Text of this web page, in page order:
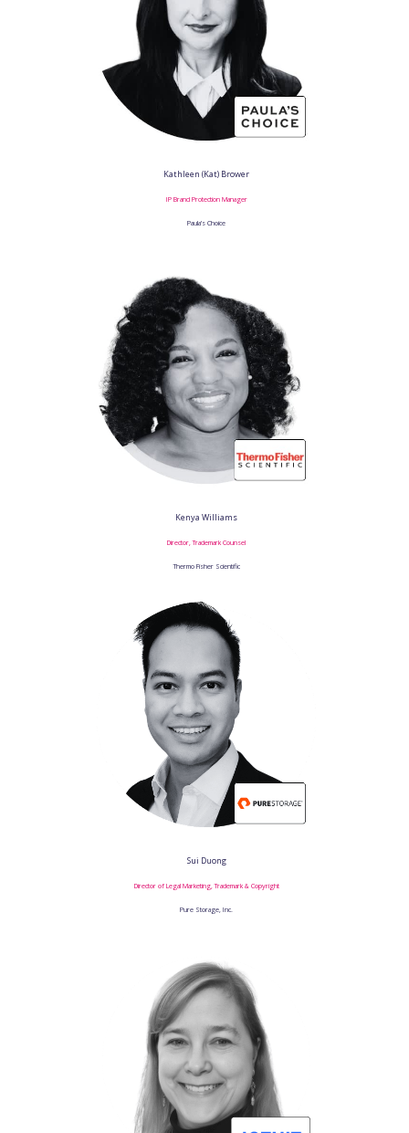
Kathleen (Kat) Brower
IP Brand Protection Manager
Paula’s Choice
Kenya Williams
Director, Trademark Counsel
Thermo Fisher Scientific
Sui Duong
Director of Legal Marketing, Trademark & Copyright
Pure Storage, Inc.